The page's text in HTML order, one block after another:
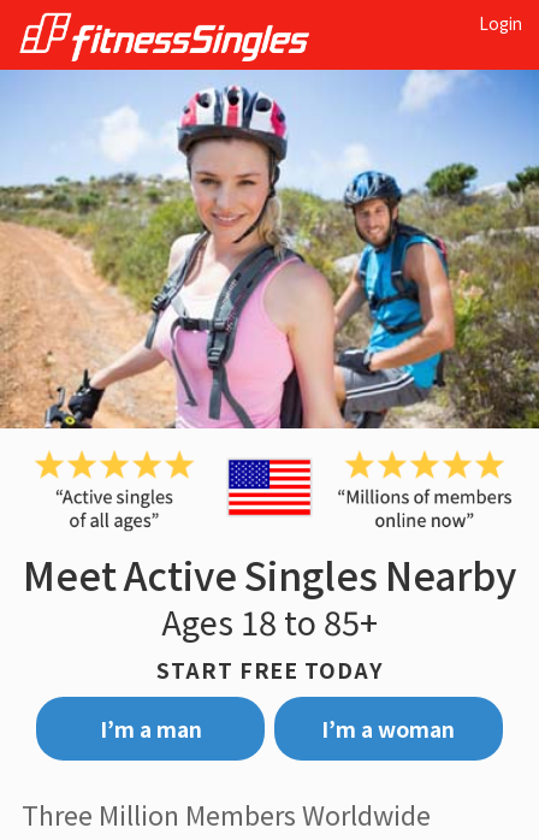
Login
Meet Active Singles Nearby
Ages 18 to 85+
START FREE TODAY
I’m a man
I’m a woman
Three Million Members Worldwide